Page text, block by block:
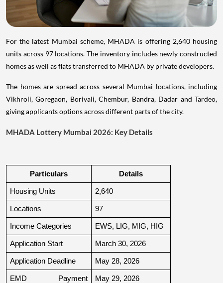
For the latest Mumbai scheme, MHADA is offering 2,640 housing
units across 97 locations. The inventory includes newly constructed
homes as well as flats transferred to MHADA by private developers.
The homes are spread across several Mumbai locations, including
Vikhroli, Goregaon, Borivali, Chembur, Bandra, Dadar and Tardeo,
giving applicants options across different parts of the city.
MHADA Lottery Mumbai 2026: Key Details
Particulars Details
Housing Units 2,640
Locations 97
Income Categories EWS, LIG, MIG, HIG
Application Start March 30, 2026
Application Deadline May 28, 2026
EMD Payment
May 29, 2026